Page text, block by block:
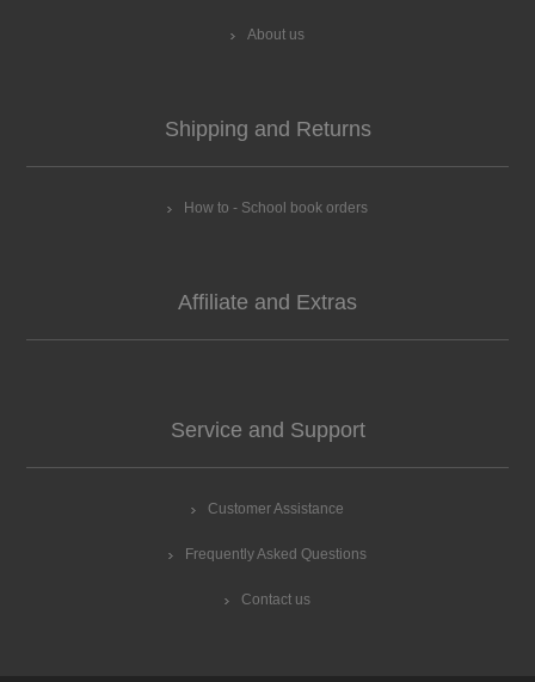
About us
Shipping and Returns
How to - School book orders
Affiliate and Extras
Service and Support
Customer Assistance
Frequently Asked Questions
Contact us